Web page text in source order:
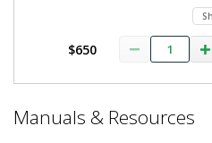
$650
Required
Manuals & Resources